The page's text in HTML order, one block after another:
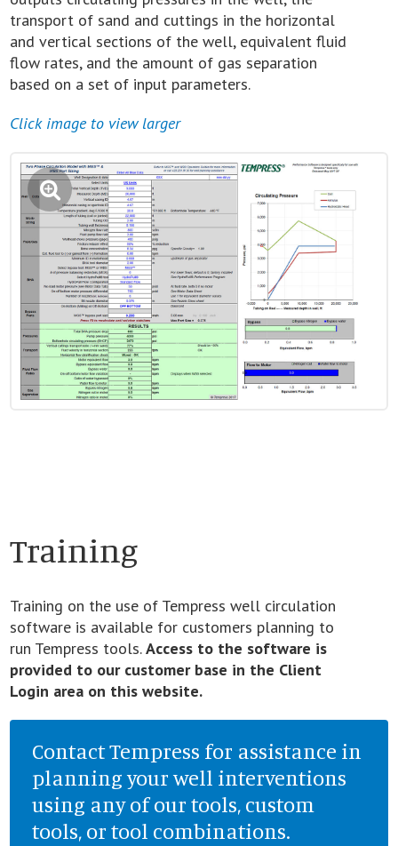
transport of sand and cuttings in the horizontal
and vertical sections of the well, equivalent fluid
flow rates, and the amount of gas separation
based on a set of input parameters.
Click image to view larger
Training
Training on the use of Tempress well circulation
software is available for customers planning to
run Tempress tools.Access to the software is
provided to our customer base in the Client
Login area on this website.
Contact Tempress for assistance in
planning your well interventions
using any of our tools, custom
tools, or tool combinations.